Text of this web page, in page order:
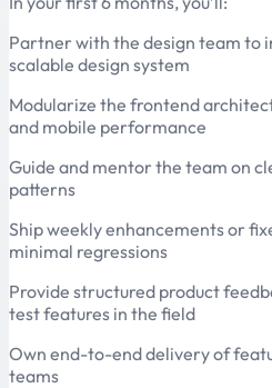
Partner with the design team to
scalable design system
Modularize the frontend
and mobile performance
Guide and mentor the team on
patterns
Ship weekly enhancements or
minimal regressions
Provide structured product
test features in the field
Own end-to-end delivery of
teams